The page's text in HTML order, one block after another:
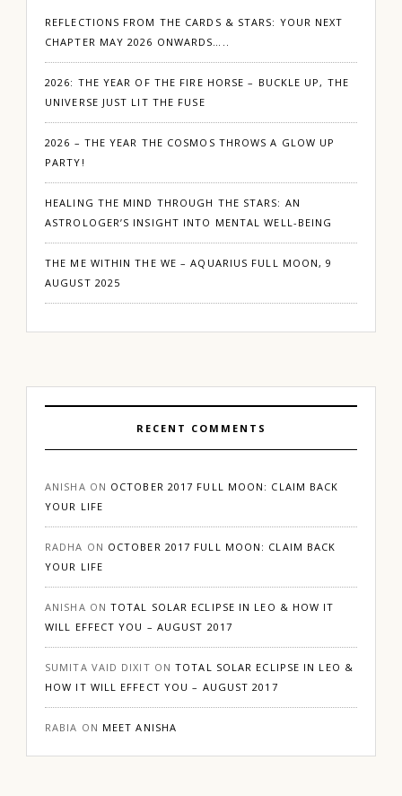
REFLECTIONS FROM THE CARDS & STARS: YOUR NEXT
CHAPTER MAY 2026 ONWARDS…..
2026: THE YEAR OF THE FIRE HORSE – BUCKLE UP, THE
UNIVERSE JUST LIT THE FUSE
2026 – THE YEAR THE COSMOS THROWS A GLOW UP
PARTY!
HEALING THE MIND THROUGH THE STARS: AN
ASTROLOGER’S INSIGHT INTO MENTAL WELL-BEING
THE ME WITHIN THE WE – AQUARIUS FULL MOON, 9
AUGUST 2025
RECENT COMMENTS
ANISHA ON OCTOBER 2017 FULL MOON: CLAIM BACK
YOUR LIFE
RADHA ON OCTOBER 2017 FULL MOON: CLAIM BACK
YOUR LIFE
ANISHA ONTOTAL SOLAR ECLIPSE IN LEO & HOW IT
WILL EFFECT YOU – AUGUST 2017
SUMITA VAID DIXIT ONTOTAL SOLAR ECLIPSE IN LEO &
HOW IT WILL EFFECT YOU – AUGUST 2017
RABIA ON MEET ANISHA